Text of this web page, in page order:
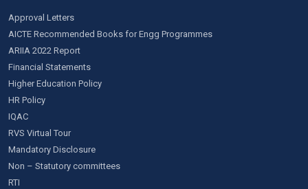
Approval Letters
AICTE Recommended Books for Engg Programmes
ARIIA 2022 Report
Financial Statements
Higher Education Policy
HR Policy
IQAC
RVS Virtual Tour
Mandatory Disclosure
Non – Statutory committees
RTI